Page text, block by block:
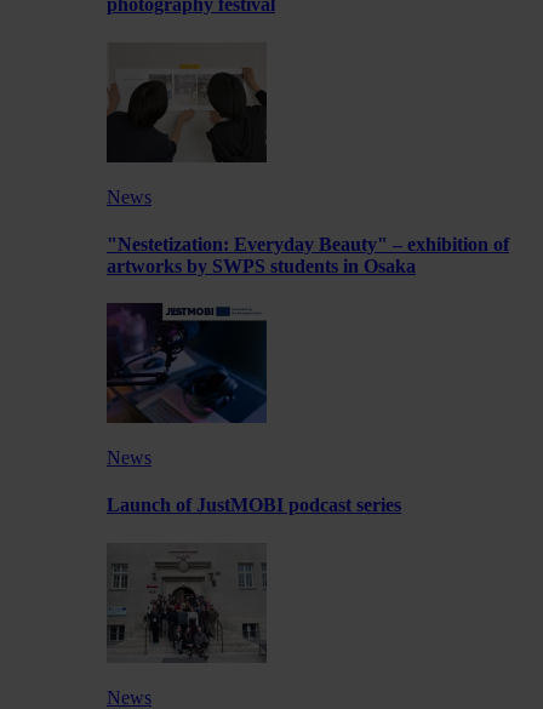
photography festival
News
"Nestetization: Everyday Beauty" – exhibition of
artworks by SWPS students in Osaka
News
Launch of JustMOBI podcast series
News